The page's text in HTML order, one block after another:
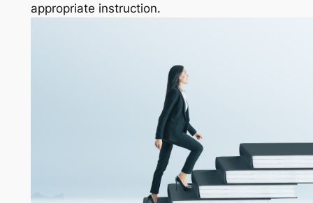
appropriate instruction.